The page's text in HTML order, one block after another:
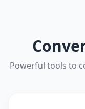
Powerful tools to